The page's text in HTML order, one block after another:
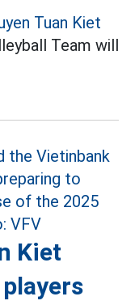
Tuan Kiet
Team will
Kiet